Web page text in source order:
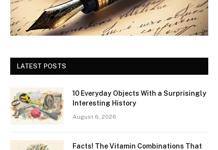
LATEST POSTS
10 Everyday Objects With a Surprisingly
Interesting History
August 6, 2026
Facts! The Vitamin Combinations That